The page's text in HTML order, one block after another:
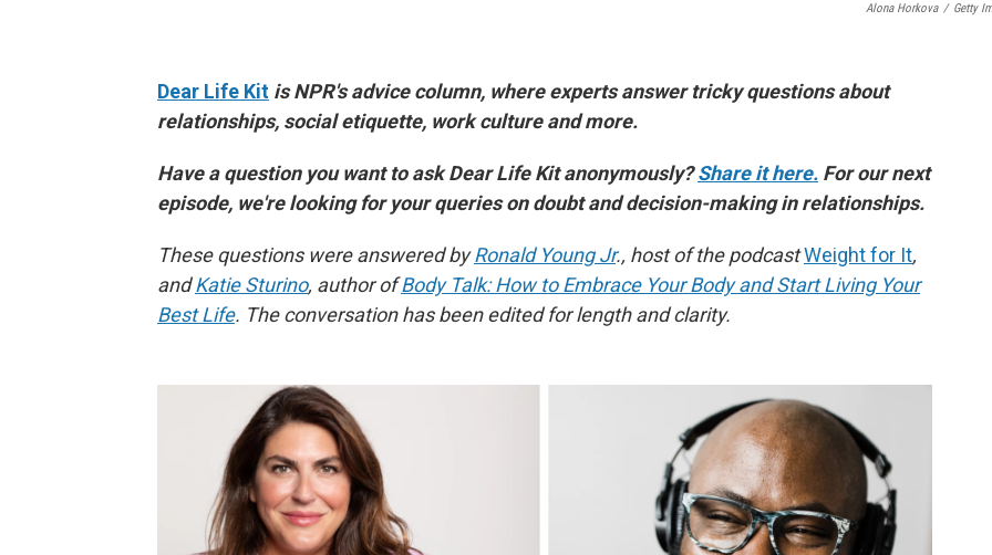
Alona Horkova / Getty
Dear Life Kit is NPR's advice column, where experts answer tricky questions about
relationships, social etiquette, work culture and more.
Have a question you want to ask Dear Life Kit anonymously?Share it here. For our next
episode, we're looking for your queries on doubt and decision-making in relationships.
These questions were answered byRonald Young Jr., host of the podcastWeight for It,
andKatie Sturino, author ofBody Talk: How to Embrace Your Body and Start Living Your
Best Life. The conversation has been edited for length and clarity.